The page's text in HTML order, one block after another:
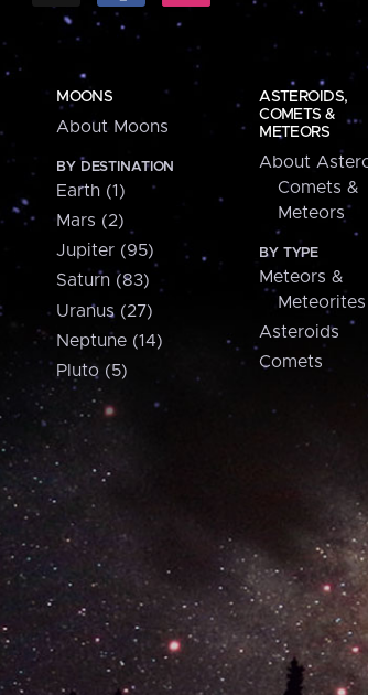
MOONS
About Moons
BY DESTINATION
Earth (1)
Mars (2)
Jupiter (95)
Saturn (83)
Uranus (27)
Neptune (14)
Pluto (5)
ASTEROIDS,
COMETS &
METEORS
About
Comets &
Meteors
BY TYPE
Meteors &
Meteorites
Asteroids
Comets